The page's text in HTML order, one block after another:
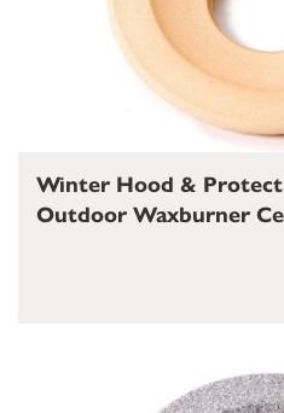
Winter Hood &
Outdoor Waxburner